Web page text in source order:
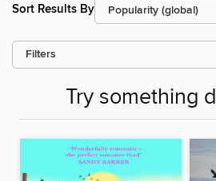
Sort Results By
Filters
Try something